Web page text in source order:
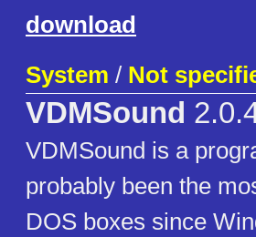
download
System / Not
VDMSound
VDMSound is a
probably been the
DOS boxes since